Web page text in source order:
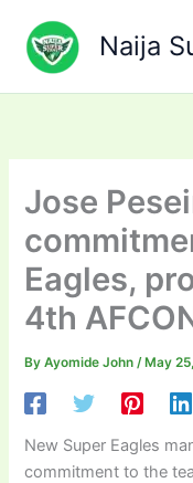
content
Naija
Jose
Eagles,
4th
ByAyomide John/ May
New Super Eagles
commitment to the